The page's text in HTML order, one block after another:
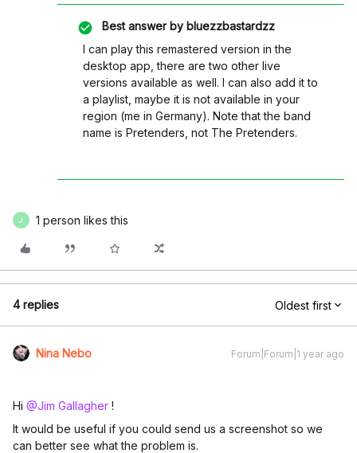
Best answer by bluezzbastardzz
I can play this remastered version in the
desktop app, there are two other live
versions available as well. I can also add it to
a playlist, maybe it is not available in your
region (me in Germany). Note that the band
name is Pretenders, not The Pretenders.
J 1 person likes this
4 replies Oldest first
Nina Nebo Forum|Forum|1 year ago
Hi ​ @Jim Gallagher !
It would be useful if you could send us a screenshot so we
can better see what the problem is.